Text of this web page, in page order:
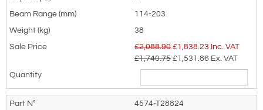
114-203
38
£2,088.90 £1,838.23 Inc. VAT
£1,740.75 £1,531.86 Ex. VAT
4574-T28824